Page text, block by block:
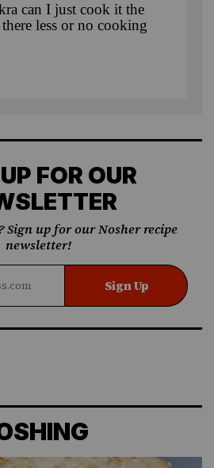
can I just cook it the
less or no cooking
FOR OUR
Sign up for our Nosher recipe
newsletter!
Sign Up